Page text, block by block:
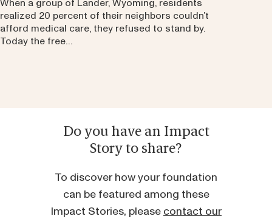
When a group of Lander, Wyoming, residents
realized 20 percent of their neighbors couldn’t
afford medical care, they refused to stand by.
Today the free…
Do you have an Impact
Story to share?
To discover how your foundation
can be featured among these
Impact Stories, please contact our